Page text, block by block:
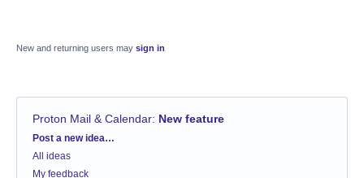
New and returning users may sign in
Proton Mail & Calendar: New feature
Categories
Post a new idea…
All ideas
My feedback